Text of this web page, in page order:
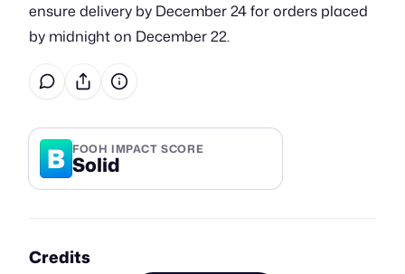
ensure delivery by December 24 for orders placed
by midnight on December 22.
B FOOH IMPACT SCORE
Solid
Credits